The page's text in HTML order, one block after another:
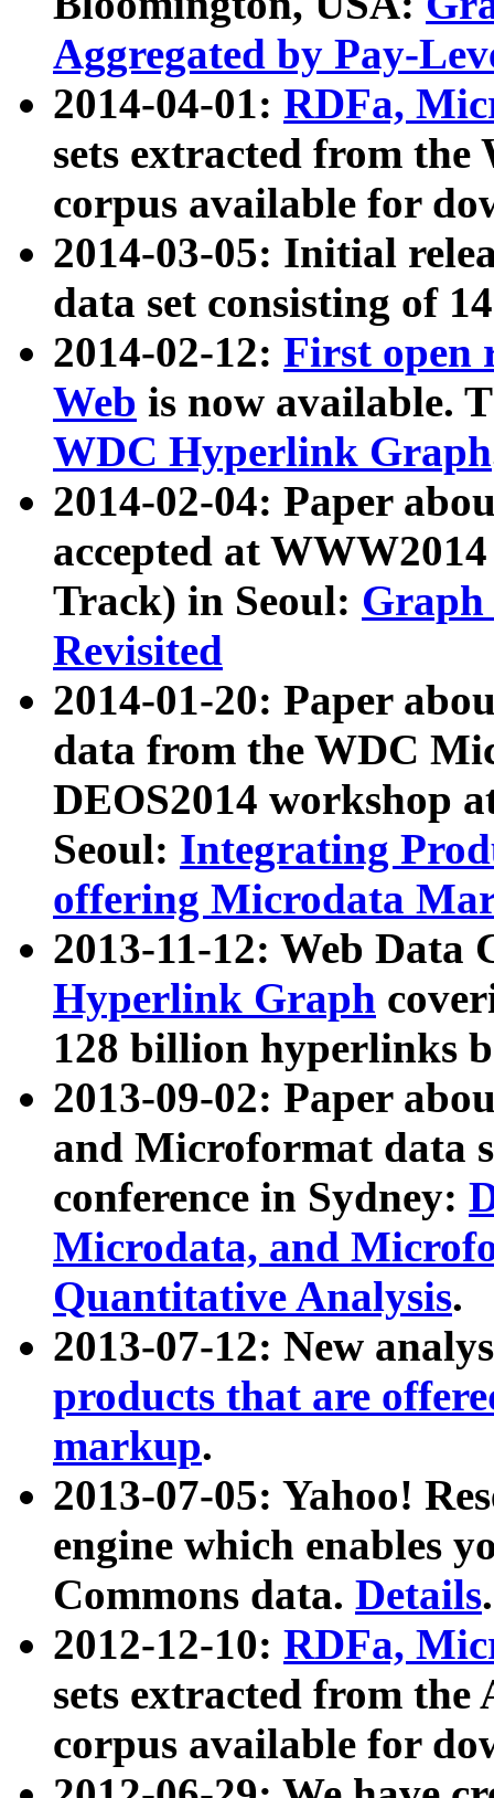
Aggregated by Pay-
2014-04-01: RDFa,
sets extracted from
corpus available for
2014-03-05: Initial
data set consisting of
2014-02-12: First open
Web is now available.
WDC Hyperlink Graph
2014-02-04: Paper
accepted at
Track) in Seoul: Graph
Revisited
2014-01-20: Paper
data from the WDC
DEOS2014 workshop
Seoul: Integrating
offering Microdata
2013-11-12: Web Data
Hyperlink Graph
128 billion hyperlinks
2013-09-02: Paper
and Microformat data
conference in Sydney:
Microdata, and
Quantitative Analysis.
2013-07-12: New
products that are
markup.
2013-07-05: Yahoo!
engine which enables
Commons data. Details.
2012-12-10: RDFa,
sets extracted from
corpus available for